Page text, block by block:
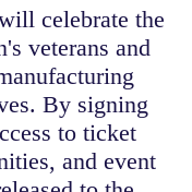
celebrate the
veterans and
By signing
to ticket
and event